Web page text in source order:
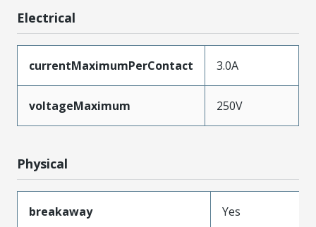
Electrical
currentMaximumPerContact 3.0A
voltageMaximum 250V
Physical
breakaway Yes